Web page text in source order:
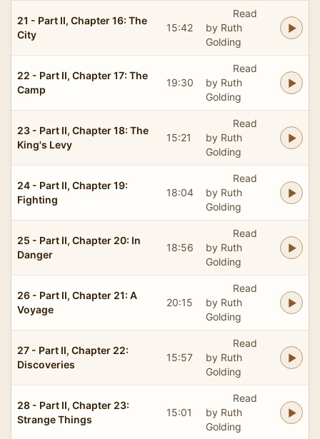
21 - Part II, Chapter 16: The
City
15:42
Read
by Ruth
Golding
22 - Part II, Chapter 17: The
Camp
19:30
Read
by Ruth
Golding
23 - Part II, Chapter 18: The
King's Levy
15:21
Read
by Ruth
Golding
24 - Part II, Chapter 19:
Fighting
18:04
Read
by Ruth
Golding
25 - Part II, Chapter 20: In
Danger
18:56
Read
by Ruth
Golding
26 - Part II, Chapter 21: A
Voyage
20:15
Read
by Ruth
Golding
27 - Part II, Chapter 22:
Discoveries
15:57
Read
by Ruth
Golding
28 - Part II, Chapter 23:
Strange Things
15:01
Read
by Ruth
Golding